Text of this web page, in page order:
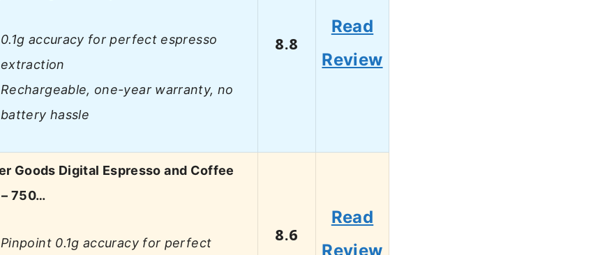
0.1g accuracy for perfect espresso
extraction
Rechargeable, one-year warranty, no
battery hassle
8.8
Read
Review
Goods Digital Espresso and Coffee
750…
Pinpoint 0.1g accuracy for perfect
8.6
Read
Review